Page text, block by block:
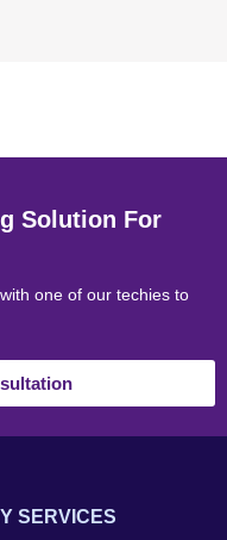
Solution For
one of our techies to
SERVICES